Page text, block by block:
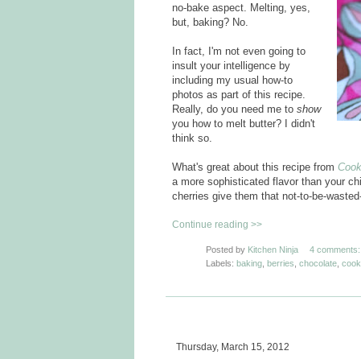
no-bake aspect. Melting, yes,
but, baking? No.
In fact, I'm not even going to
insult your intelligence by
including my usual how-to
photos as part of this recipe.
Really, do you need me to show
you how to melt butter? I didn't
think so.
What's great about this recipe from
a more sophisticated flavor than your
cherries give them that not-to-be-
Continue reading >>
Posted by Kitchen Ninja
4 comments:
Labels: baking berries chocolate
Thursday, March 15, 2012